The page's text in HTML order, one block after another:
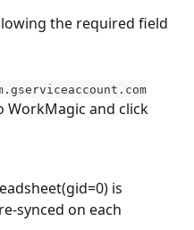
the required field
WorkMagic and click
is
synced on each